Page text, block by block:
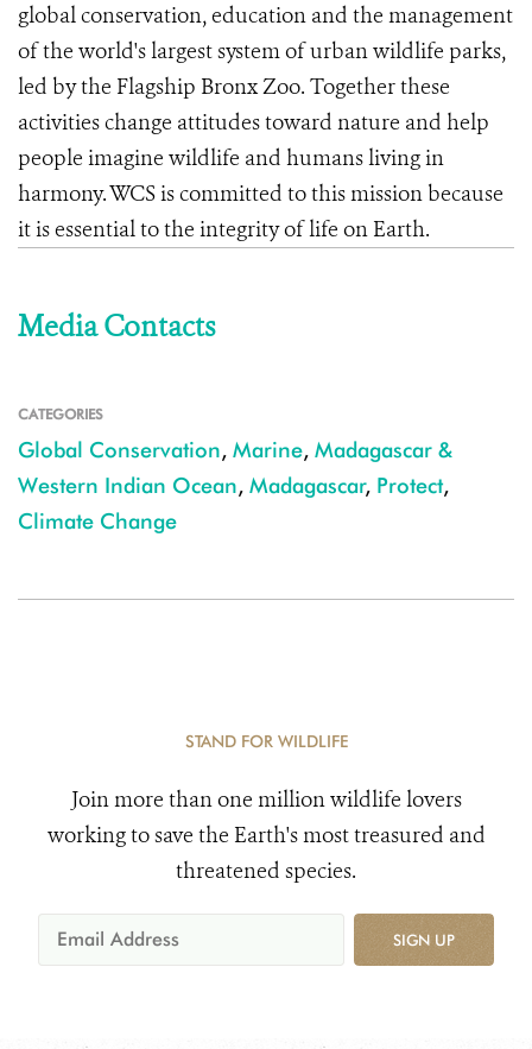
global conservation, education and the management
of the world's largest system of urban wildlife parks,
led by the Flagship Bronx Zoo. Together these
activities change attitudes toward nature and help
people imagine wildlife and humans living in
harmony. WCS is committed to this mission because
it is essential to the integrity of life on Earth.
Media Contacts
CATEGORIES
Global Conservation, Marine, Madagascar &
Western Indian Ocean, Madagascar, Protect,
Climate Change
STAND FOR WILDLIFE
Join more than one million wildlife lovers
working to save the Earth's most treasured and
threatened species.
SIGN UP